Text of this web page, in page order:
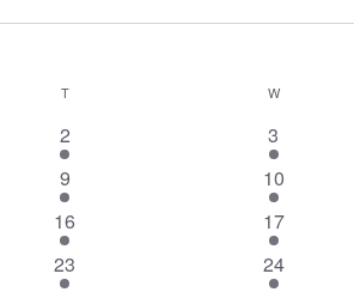
TTUESDAY WWEDNESDAY
1
event
2
1
event
3
1
event
9
1
event
10
1
event
16
1
event
17
1
23
1
24